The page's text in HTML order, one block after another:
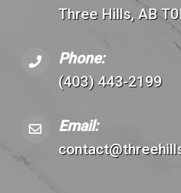
Three Hills, AB
Phone:
(403) 443-2199
Email: